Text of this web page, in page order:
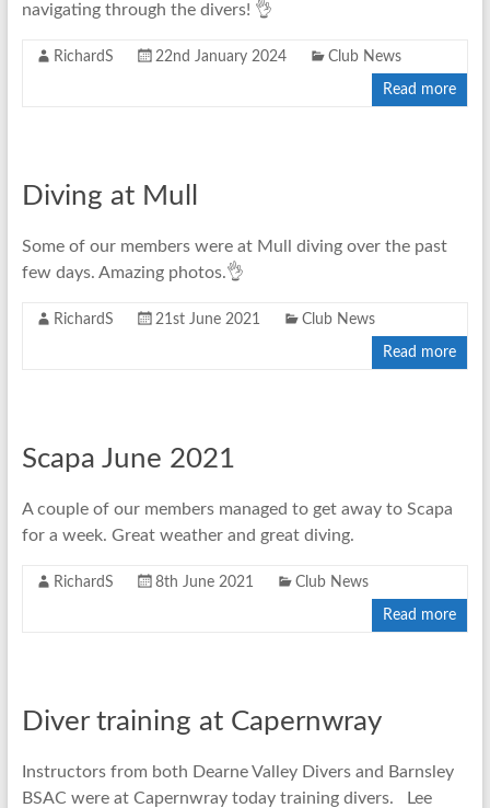
navigating through the divers! 👌
RichardS 22nd January 2024 Club News
Read more
Diving at Mull
Some of our members were at Mull diving over the past
few days. Amazing photos.👌
RichardS 21st June 2021 Club News
Read more
Scapa June 2021
A couple of our members managed to get away to Scapa
for a week. Great weather and great diving.
RichardS 8th June 2021 Club News
Read more
Diver training at Capernwray
Instructors from both Dearne Valley Divers and Barnsley
BSAC were at Capernwray today training divers. Lee